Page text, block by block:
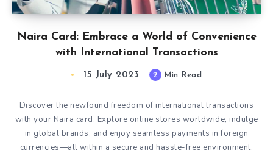
Naira Card: Embrace a World of Convenience
with International Transactions
15 July 2023 2 Min Read
Discover the newfound freedom of international transactions
with your Naira card. Explore online stores worldwide, indulge
in global brands, and enjoy seamless payments in foreign
currencies—all within a secure and hassle-free environment.